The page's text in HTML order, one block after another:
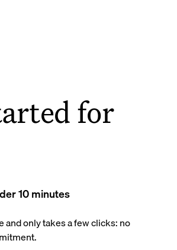
for
10 minutes
and only takes a few clicks: no